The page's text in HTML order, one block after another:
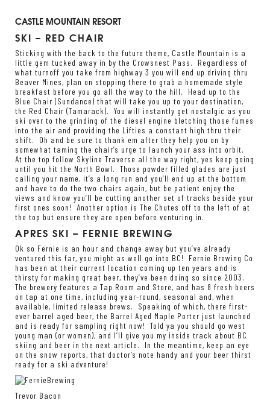
CASTLE MOUNTAIN RESORT
SKI – RED CHAIR
Sticking with the back to the future theme, Castle Mountain is a
little gem tucked away in by the Crowsnest Pass. Regardless of
what turnoff you take from highway 3 you will end up driving thru
Beaver Mines, plan on stopping there to grab a homemade style
breakfast before you go all the way to the hill. Head up to the
Blue Chair (Sundance) that will take you up to your destination,
the Red Chair (Tamarack). You will instantly get nostalgic as you
ski over to the grinding of the diesel engine bletching those fumes
into the air and providing the Lifties a constant high thru their
shift. Oh and be sure to thank em after they help you on by
somewhat taming the chair’s urge to launch your ass into orbit.
At the top follow Skyline Traverse all the way right, yes keep going
until you hit the North Bowl. Those powder filled glades are just
calling your name, it’s a long run and you’ll end up at the bottom
and have to do the two chairs again, but be patient enjoy the
views and know you’ll be cutting another set of tracks beside your
first ones soon! Another option is The Chutes off to the left of at
the top but ensure they are open before venturing in.
APRES SKI – FERNIE BREWING
Ok so Fernie is an hour and change away but you’ve already
ventured this far, you might as well go into BC! Fernie Brewing Co
has been at their current location coming up ten years and is
thirsty for making great beer, they’ve been doing so since 2003.
The brewery features a Tap Room and Store, and has 8 fresh beers
on tap at one time, including year-round, seasonal and, when
available, limited release brews. Speaking of which, there first-
ever barrel aged beer, the Barrel Aged Maple Porter just launched
and is ready for sampling right now! Told ya you should go west
young man (or women), and I’ll give you my inside track about BC
skiing and beer in the next article. In the meantime, keep an eye
on the snow reports, that doctor’s note handy and your beer thirst
ready for a ski adventure!
Trevor Bacon